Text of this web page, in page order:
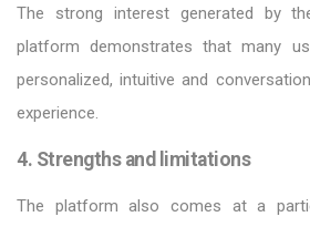
The strong interest generated by
platform demonstrates that many
personalized, intuitive and
experience.
4. Strengths and limitations
The platform also comes at a